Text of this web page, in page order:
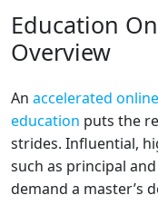
Education
Overview
An accelerated
education puts the
strides. Influential,
such as principal
demand a master’s